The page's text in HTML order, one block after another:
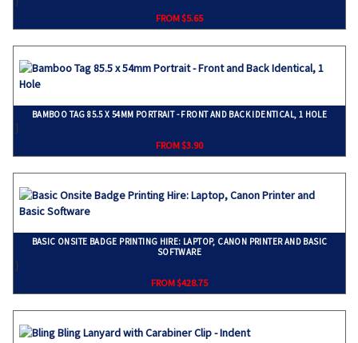
FROM $5.65
BAMBOO TAG 85.5 X 54MM PORTRAIT - FRONT AND BACK IDENTICAL, 1 HOLE
}
FROM $3.90
BASIC ONSITE BADGE PRINTING HIRE: LAPTOP, CANON PRINTER AND BASIC
SOFTWARE
}
FROM $428.75